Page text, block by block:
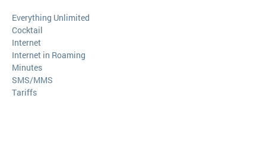
Everything Unlimited
Cocktail
Internet
Internet in Roaming
Minutes
SMS/MMS
Tariffs